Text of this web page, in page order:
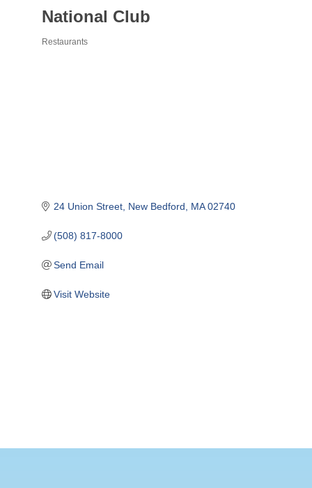
National Club
Restaurants
24 Union Street New Bedford MA 02740
(508) 817-8000
Send Email
Visit Website